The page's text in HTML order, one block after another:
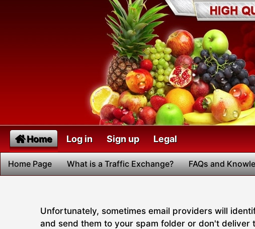
Home
Home Page What is a Traffic Exchange? FAQs and
Log in Sign up Legal
Unfortunately, sometimes email providers will
and send them to your spam folder or don't